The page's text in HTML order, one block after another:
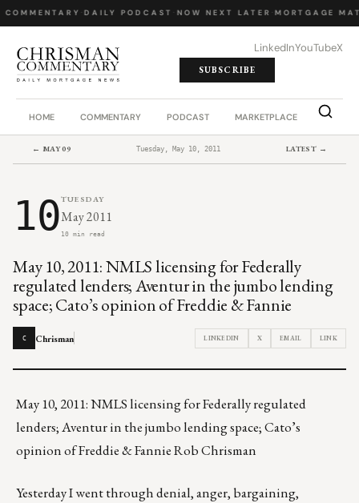
· DAILY PODCAST NOW NEXT LATER· MORTGAGE
LinkedInYouTubeX
SUBSCRIBE
HOME COMMENTARY PODCAST MARKETPLACE JOB
← MAY 09 Tuesday, May 10, 2011 LATEST →
10TUESDAY
May 2011
10 min read
May 10, 2011: NMLS licensing for Federally
regulated lenders; Aventur in the jumbo lending
space; Cato’s opinion of Freddie & Fannie
C Chrisman LINKEDIN X EMAIL LINK
May 10, 2011: NMLS licensing for Federally regulated
lenders; Aventur in the jumbo lending space; Cato’s
opinion of Freddie & Fannie Rob Chrisman
Yesterday I went through denial, anger, bargaining,